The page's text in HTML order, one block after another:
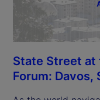
State Street at
Forum: Davos,